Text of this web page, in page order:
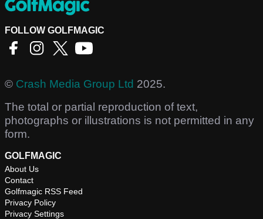
FOLLOW GOLFMAGIC
© Crash Media Group Ltd 2025.
The total or partial reproduction of text,
photographs or illustrations is not permitted in any
form.
GOLFMAGIC
About Us
Contact
Golfmagic RSS Feed
Privacy Policy
Privacy Settings